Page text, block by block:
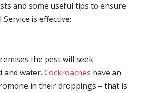
and some useful tips to ensure
is effective:
the pest will seek
and water.Cockroaches have an
in their droppings – that is